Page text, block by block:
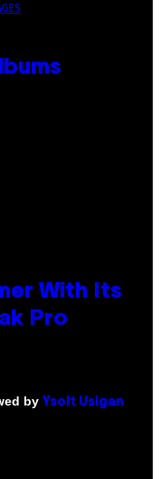
With Its
Pro
by Ysolt Usigan